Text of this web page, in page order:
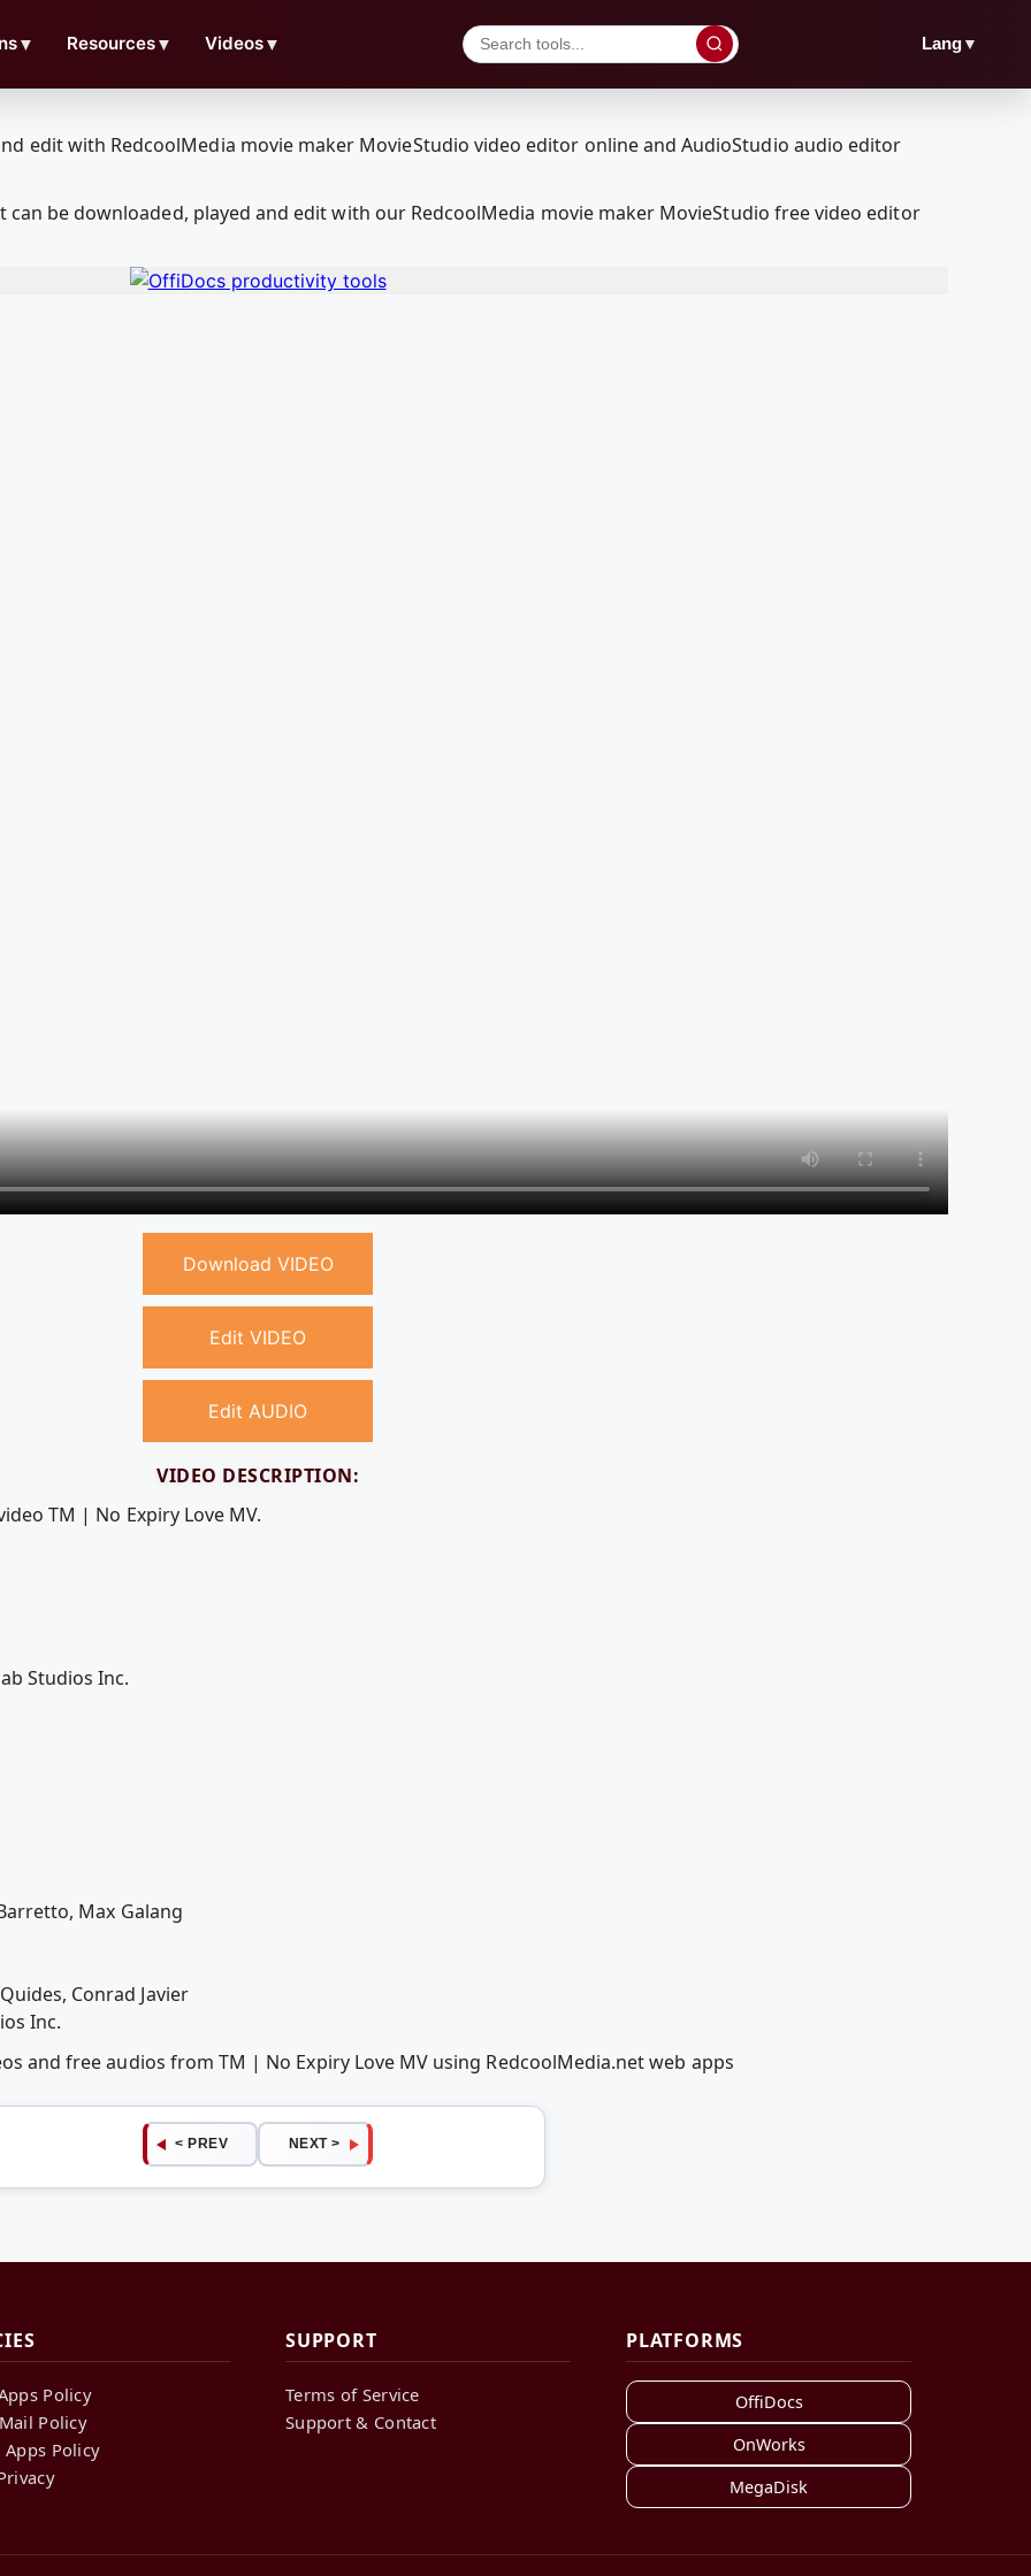
▼ Resources▼ Videos▼ Lang▼
can be downloaded, played and edit with our RedcoolMedia movie maker MovieStudio free video editor
Download VIDEO
Edit VIDEO
Edit AUDIO
VIDEO DESCRIPTION:
TM | No Expiry Love MV.
Studios Inc.
Max Galang
Conrad Javier
Inc.
and free audios from TM | No Expiry Love MV using RedcoolMedia.net web apps
< PREV NEXT >
Policy
Policy
Policy
SUPPORT
Terms of Service
Support & Contact
PLATFORMS
OffiDocs
OnWorks
MegaDisk